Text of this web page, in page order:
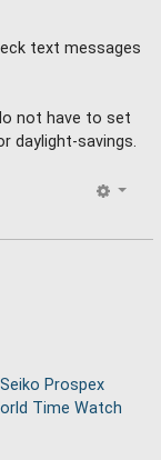
text messages
not have to set
daylight-savings.
Seiko Prospex
Time Watch